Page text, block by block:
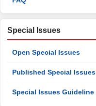
Special Issues
Open Special Issues
Published Special Issues
Special Issues Guideline